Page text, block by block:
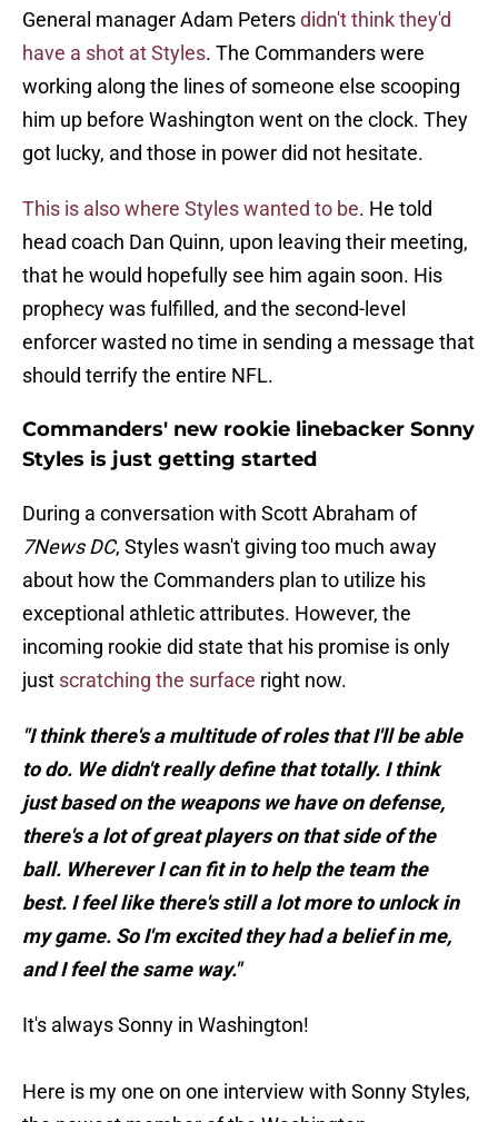
General manager Adam Petersdidn't think they'd
have a shot at Styles. The Commanders were
working along the lines of someone else scooping
him up before Washington went on the clock. They
got lucky, and those in power did not hesitate.
This is also where Styles wanted to be. He told
head coach Dan Quinn, upon leaving their meeting,
that he would hopefully see him again soon. His
prophecy was fulfilled, and the second-level
enforcer wasted no time in sending a message that
should terrify the entire NFL.
Commanders' new rookie linebacker Sonny
Styles is just getting started
During a conversation with Scott Abraham of
7News DC, Styles wasn't giving too much away
about how the Commanders plan to utilize his
exceptional athletic attributes. However, the
incoming rookie did state that his promise is only
just scratching the surface right now.
"I think there's a multitude of roles that I'll be able
to do. We didn't really define that totally. I think
just based on the weapons we have on defense,
there's a lot of great players on that side of the
ball. Wherever I can fit in to help the team the
best. I feel like there's still a lot more to unlock in
my game. So I'm excited they had a belief in me,
and I feel the same way."
It's always Sonny in Washington!
Here is my one on one interview with Sonny Styles,